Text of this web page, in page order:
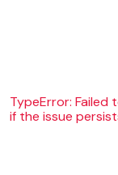
TypeError:
if the issue